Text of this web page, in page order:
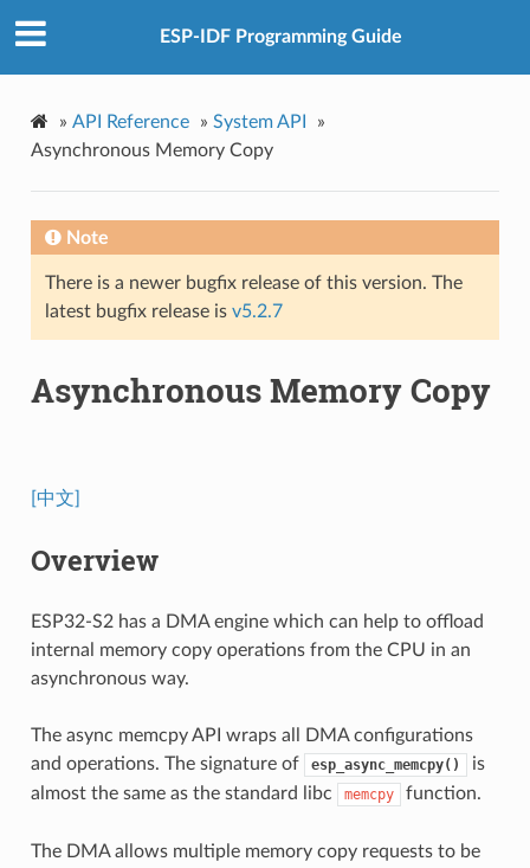
ESP-IDF Programming Guide
» API Reference » System API
»
Asynchronous Memory Copy
Note
There is a newer bugfix release of this version. The
latest bugfix release is v5.2.7
Asynchronous Memory Copy
[中文]
Overview
ESP32-S2 has a DMA engine which can help to offload
internal memory copy operations from the CPU in an
asynchronous way.
The async memcpy API wraps all DMA configurations
and operations. The signature of
esp_async_memcpy()
is
almost the same as the standard libc
memcpy function.
The DMA allows multiple memory copy requests to be